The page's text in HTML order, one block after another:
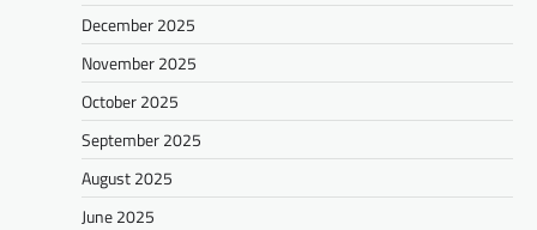
December 2025
November 2025
October 2025
September 2025
August 2025
June 2025